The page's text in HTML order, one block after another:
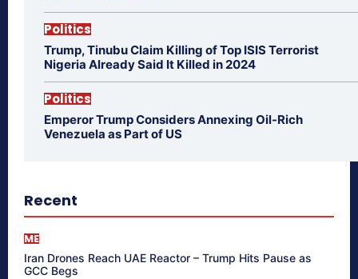
Politics
Trump, Tinubu Claim Killing of Top ISIS Terrorist
Nigeria Already Said It Killed in 2024
Politics
Emperor Trump Considers Annexing Oil-Rich
Venezuela as Part of US
Recent
ME
Iran Drones Reach UAE Reactor – Trump Hits Pause as
GCC Begs